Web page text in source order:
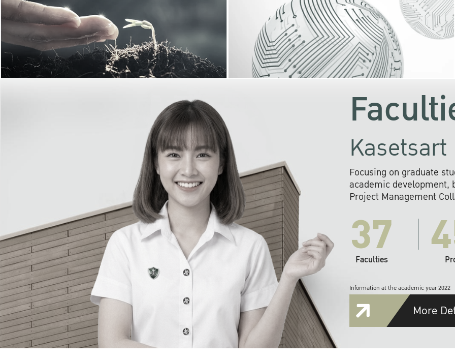
KU cooperates with
institutions to build
research networks that
sustainable
problems far into
Focusing on graduate
academic development,
Project Management
37
Faculties
Information at the academic year 2022
More